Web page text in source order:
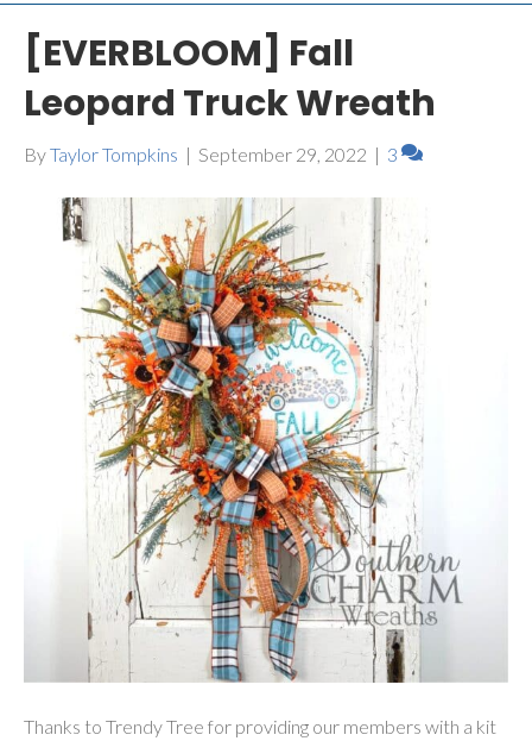
[EVERBLOOM] Fall
Leopard Truck Wreath
ByTaylor Tompkins | September 29, 2022 | 3
Thanks to Trendy Tree for providing our members with a kit